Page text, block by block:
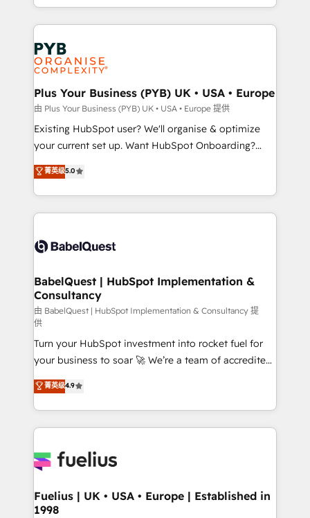
new to HubSpot or seeking to turn around a poor
install, our team have the change management
expertise to deliver the solutions you need.
lead scoring and revenue reporting. HubSpot,
Salesforce and integrated enterprise stacks. Digital
Marketing, Answer Engine Optimisation, and
Generative Engine Optimisation (AI Search),
HubSpot Content Hub, WordPress development,
B2B SEO, paid media, and content. We work with
enterprise and growth-led companies across
technology, professional services, financial services
and industrial sectors. Offices in Johannesburg, Cape
implementations delivered. AI visibility coverage
across ChatGPT, Claude, Perplexity, Gemini and
Innovation HubSpot Impact Award - Platform
Migration Excellence HubSpot Impact Award -
professionals.
Plus Your Business (PYB) UK • USA • Europe
由 Plus Your Business (PYB) UK • USA • Europe 提供
Existing HubSpot user? We'll organise & optimize
your current set up. Want HubSpot Onboarding?
We'll customise your CRM & automate your business
processes. Welcome to our Profile! We can help
with... • CRM implementation, reports & workflows,
and team training • CRM migration: Salesforce,
Custom API integrations & ERP systems inc. SAP and
super skilled members) • 150+ Clients for Sales Hub,
Marketing Hub, Service Hub, Data Hub and Website
(CMS) • ISO/IEC 27001:2022, ISO 9001:2015 and
now... ISO 42001: 2023 certified • Exclusive AI
'GuardHub' governance framework, based on ISO
42001 - helping you 'organise complexity' 𝗥𝗲𝗮𝗱𝘆
𝗳𝗼𝗿 𝘁𝗵𝗲 𝗻𝗲𝘅𝘁 𝘀𝘁𝗲𝗽? Click the 👈 '𝗖𝗼𝗻𝘁𝗮𝗰𝘁
𝗯𝘂𝘀𝗶𝗻𝗲𝘀𝘀' button to get in touch (𝘸𝘦'𝘳𝘦 𝘴𝘶𝘱𝘦𝘳
𝘳𝘦𝘴𝘱𝘰𝘯𝘴𝘪𝘷𝘦)
菁英级5.0
BabelQuest | HubSpot Implementation &
Consultancy
由 BabelQuest | HubSpot Implementation & Consultancy 提
供
Turn your HubSpot investment into rocket fuel for
your business to soar 🚀 We’re a team of accredited
HubSpot experts ready to help you. We can
implement the platform into complex business
environments, optimise what you've got and make
sure you can actually use it, build your website in
for you and execute it on HubSpot. We are on the
framework, meaning we've been accredited by
HubSpot and vetted by the CCS, which means we
菁英级4.9
Fuelius | UK • USA • Europe | Established in
1998